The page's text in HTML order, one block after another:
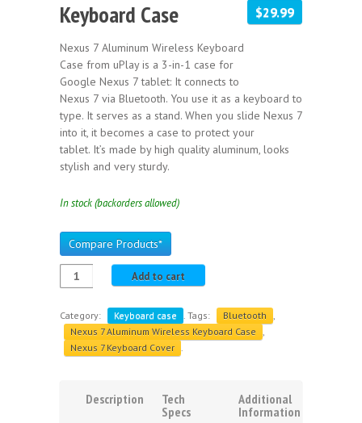
Keyboard Case
$29.99
Nexus 7 Aluminum Wireless Keyboard
Case from uPlay is a 3-in-1 case for
Google Nexus 7 tablet: It connects to
Nexus 7 via Bluetooth. You use it as a keyboard to
type. It serves as a stand. When you slide Nexus 7
into it, it becomes a case to protect your
tablet. It’s made by high quality aluminum, looks
stylish and very sturdy.
In stock (backorders allowed)
Compare Products*
Add to cart
Category: Keyboard case Tags: Bluetooth
Nexus 7 Aluminum Wireless Keyboard Case
Nexus 7 Keyboard Cover
Description
Tech
Specs
Additional
Information